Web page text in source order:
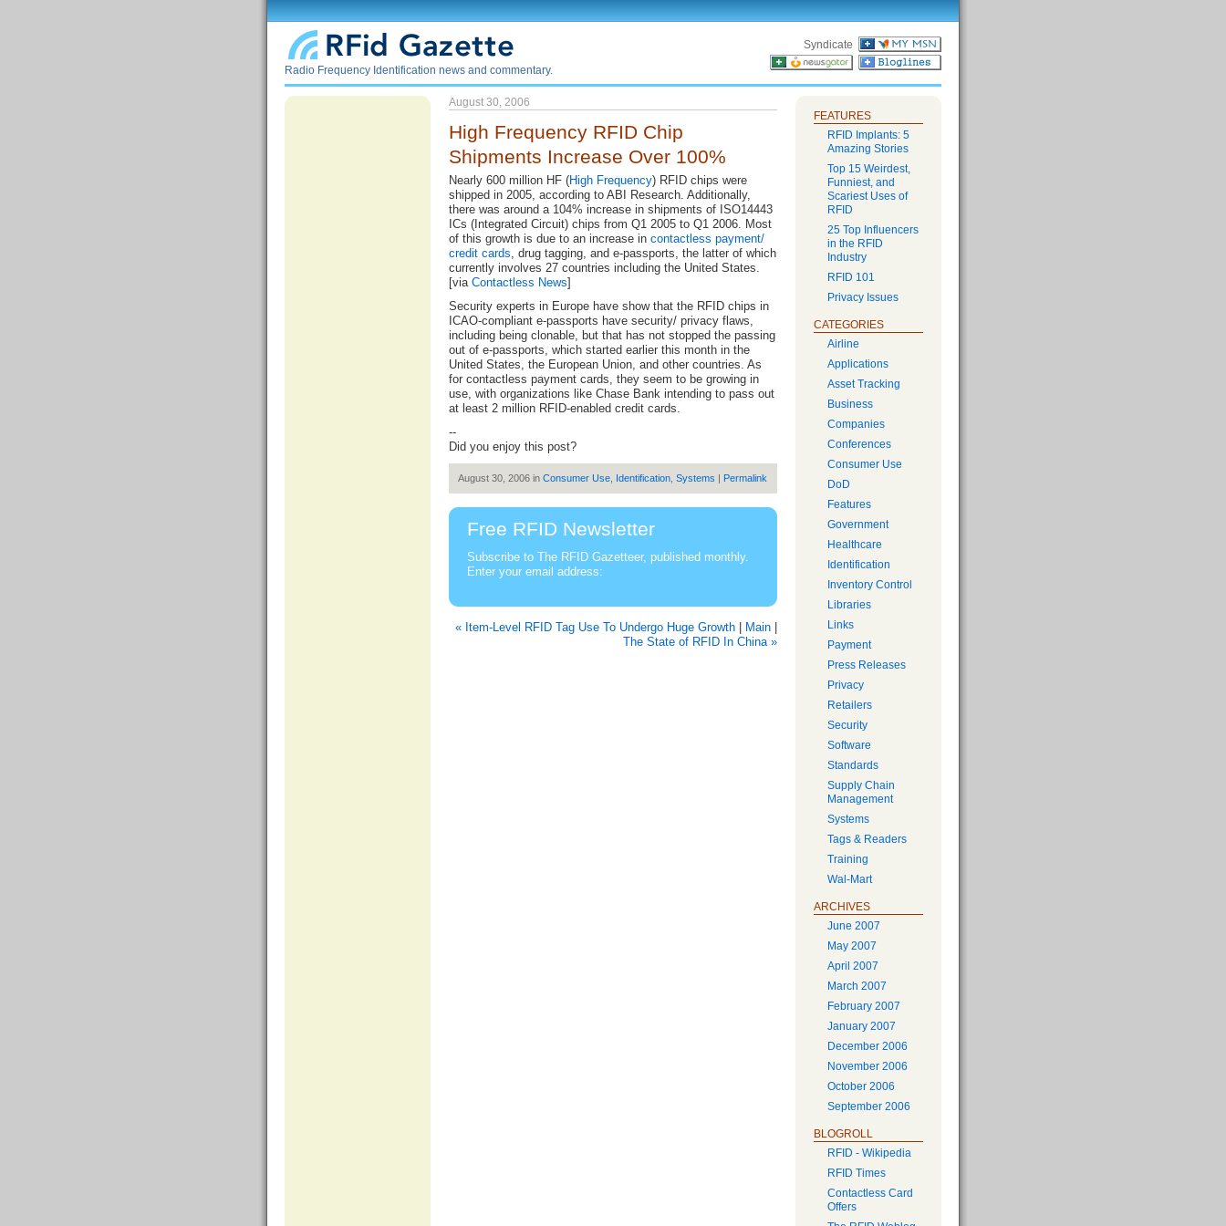
Radio Frequency Identification news and commentary.
August 30, 2006
High Frequency RFID Chip
Shipments Increase Over 100%
Nearly 600 million HF (High Frequency) RFID chips were
shipped in 2005, according to ABI Research. Additionally,
there was around a 104% increase in shipments of ISO14443
ICs (Integrated Circuit) chips from Q1 2005 to Q1 2006. Most
of this growth is due to an increase in contactless payment/
credit cards, drug tagging, and e-passports, the latter of which
currently involves 27 countries including the United States.
[via Contactless News]
Security experts in Europe have show that the RFID chips in
ICAO-compliant e-passports have security/ privacy flaws,
including being clonable, but that has not stopped the passing
out of e-passports, which started earlier this month in the
United States, the European Union, and other countries. As
for contactless payment cards, they seem to be growing in
use, with organizations like Chase Bank intending to pass out
at least 2 million RFID-enabled credit cards.
--
Did you enjoy this post?
August 30, 2006 in Consumer Use Identification Systems | Permalink
Free RFID Newsletter
Subscribe to The RFID Gazetteer, published monthly.
Enter your email address:
« Item-Level RFID Tag Use To Undergo Huge Growth Main
The State of RFID In China »
Syndicate
FEATURES
RFID Implants: 5
Amazing Stories
Top 15 Weirdest,
Funniest, and
Scariest Uses of
RFID
25 Top Influencers
in the RFID
Industry
RFID 101
Privacy Issues
CATEGORIES
Airline
Applications
Asset Tracking
Business
Companies
Conferences
Consumer Use
DoD
Features
Government
Healthcare
Identification
Inventory Control
Libraries
Links
Payment
Press Releases
Privacy
Retailers
Security
Software
Standards
Supply Chain
Management
Systems
Tags & Readers
Training
Wal-Mart
ARCHIVES
June 2007
May 2007
April 2007
March 2007
February 2007
January 2007
December 2006
November 2006
October 2006
September 2006
BLOGROLL
RFID - Wikipedia
RFID Times
Contactless Card
Offers